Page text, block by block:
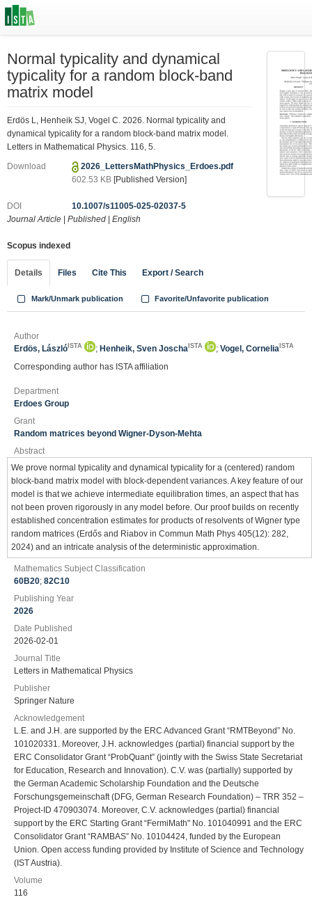
Normal typicality and dynamical
typicality for a random block-band
matrix model
Erdös L, Henheik SJ, Vogel C. 2026. Normal typicality and
dynamical typicality for a random block-band matrix model.
Letters in Mathematical Physics. 116, 5.
Download
2026_LettersMathPhysics_Erdoes.pdf
602.53 KB [Published Version]
DOI
10.1007/s11005-025-02037-5
Journal Article
Published English
Scopus indexed
Details Files Cite This Export / Search
Mark/Unmark publication Favorite/Unfavorite publication
Author
Erdös, László ISTA ; Henheik, Sven Joscha ISTA ; Vogel, Cornelia ISTA
Corresponding author has ISTA affiliation
Department
Erdoes Group
Grant
Random matrices beyond Wigner-Dyson-Mehta
Abstract
We prove normal typicality and dynamical typicality for a (centered) random
block-band matrix model with block-dependent variances. A key feature of our
model is that we achieve intermediate equilibration times, an aspect that has
not been proven rigorously in any model before. Our proof builds on recently
established concentration estimates for products of resolvents of Wigner type
random matrices (Erdős and Riabov in Commun Math Phys 405(12): 282,
2024) and an intricate analysis of the deterministic approximation.
Mathematics Subject Classification
60B20; 82C10
Publishing Year
2026
Date Published
2026-02-01
Journal Title
Letters in Mathematical Physics
Publisher
Springer Nature
Acknowledgement
L.E. and J.H. are supported by the ERC Advanced Grant “RMTBeyond” No.
101020331. Moreover, J.H. acknowledges (partial) financial support by the
ERC Consolidator Grant “ProbQuant” (jointly with the Swiss State Secretariat
for Education, Research and Innovation). C.V. was (partially) supported by
the German Academic Scholarship Foundation and the Deutsche
Forschungsgemeinschaft (DFG, German Research Foundation) – TRR 352 –
Project-ID 470903074. Moreover, C.V. acknowledges (partial) financial
support by the ERC Starting Grant “FermiMath" No. 101040991 and the ERC
Consolidator Grant “RAMBAS” No. 10104424, funded by the European
Union. Open access funding provided by Institute of Science and Technology
(IST Austria).
Volume
116